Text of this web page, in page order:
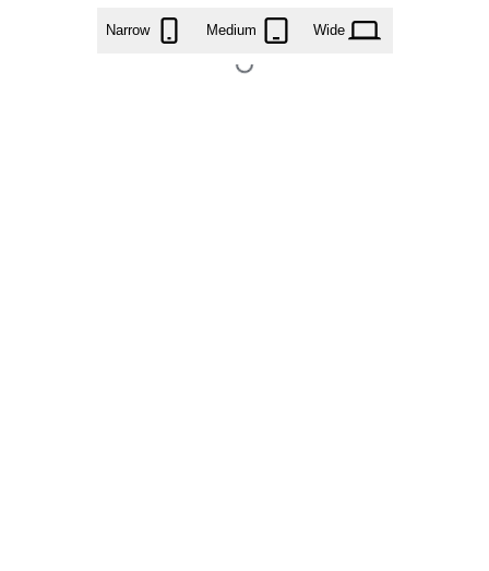
camping-zone.0.3.zip
Wide
Medium
Narrow